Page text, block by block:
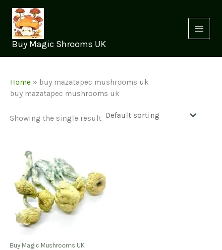
content
Buy Magic Shrooms UK
Home » buy mazatapec mushrooms uk
buy mazatapec mushrooms uk
Showing the single result
Buy Magic Mushrooms UK